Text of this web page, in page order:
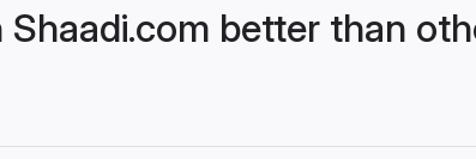
better than